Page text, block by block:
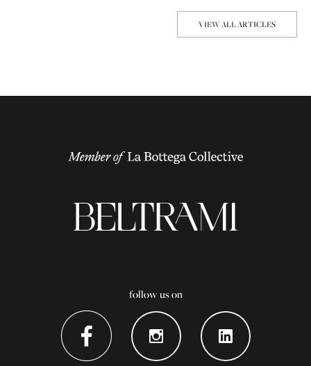
VIEW ALL ARTICLES
follow us on